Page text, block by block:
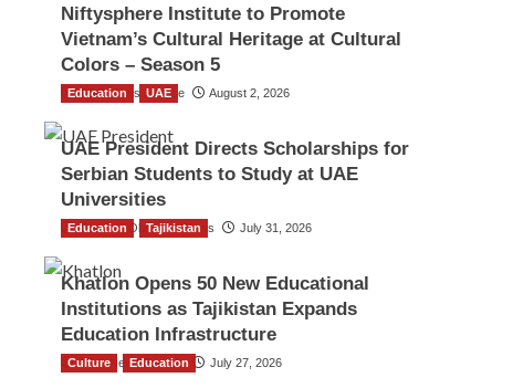
Niftysphere Institute to Promote
Vietnam’s Cultural Heritage at Cultural
Colors – Season 5
TGO News Service August 2, 2026
Education UAE
UAE President Directs Scholarships for
Serbian Students to Study at UAE
Universities
The Gulf Observer News July 31, 2026
Education Tajikistan
Khatlon Opens 50 New Educational
Institutions as Tajikistan Expands
Education Infrastructure
TGO News Service July 27, 2026
Culture Education